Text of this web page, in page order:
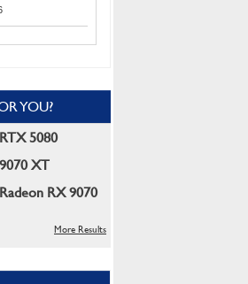
Edge
YOU?
RTX 5080
9070 XT
Radeon RX 9070
More Results